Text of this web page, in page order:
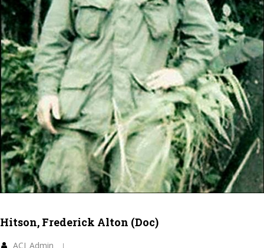
Hitson, Frederick Alton (Doc)
ACI_Admin